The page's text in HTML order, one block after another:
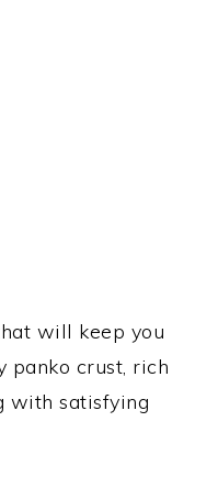
will keep you
panko crust, rich
with satisfying